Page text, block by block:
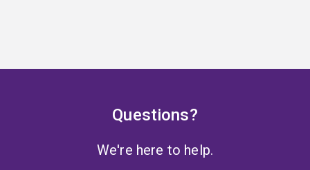
Questions?
We're here to help.